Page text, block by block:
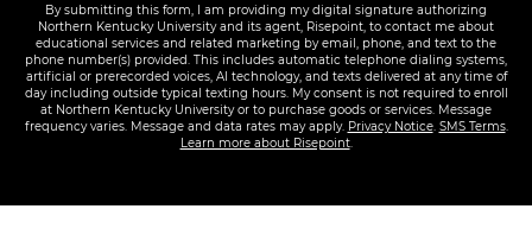
By submitting this form, I am providing my digital signature authorizing
Northern Kentucky University and its agent, Risepoint, to contact me about
educational services and related marketing by email, phone, and text to the
phone number(s) provided. This includes automatic telephone dialing systems,
artificial or prerecorded voices, AI technology, and texts delivered at any time of
day including outside typical texting hours. My consent is not required to enroll
at Northern Kentucky University or to purchase goods or services. Message
frequency varies. Message and data rates may apply. Privacy Notice. SMS Terms.
Learn more about Risepoint.